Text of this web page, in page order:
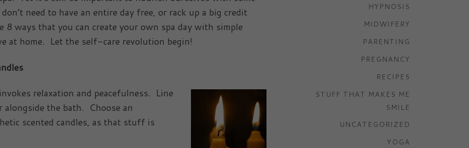
need to have an entire day free, or rack up a big credit
8 ways that you can create your own spa day with simple
at home. Let the self-care revolution begin!
relaxation and peacefulness. Line
the bath. Choose an
scented candles, as that stuff is
HYPNOSIS
MIDWIFERY
PARENTING
PREGNANCY
RECIPES
STUFF THAT MAKES ME
SMILE
UNCATEGORIZED
YOGA